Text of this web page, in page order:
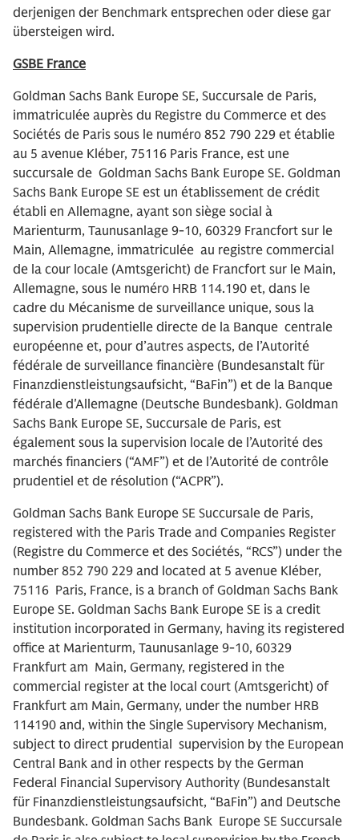
derjenigen der Benchmark entsprechen oder diese gar
übersteigen wird.
GSBE France
Goldman Sachs Bank Europe SE, Succursale de Paris,
immatriculée auprès du Registre du Commerce et des
Sociétés de Paris sous le numéro 852 790 229 et établie
au 5 avenue Kléber, 75116 Paris France, est une
succursale de Goldman Sachs Bank Europe SE. Goldman
Sachs Bank Europe SE est un établissement de crédit
établi en Allemagne, ayant son siège social à
Marienturm, Taunusanlage 9-10, 60329 Francfort sur le
Main, Allemagne, immatriculée au registre commercial
de la cour locale (Amtsgericht) de Francfort sur le Main,
Allemagne, sous le numéro HRB 114.190 et, dans le
cadre du Mécanisme de surveillance unique, sous la
supervision prudentielle directe de la Banque centrale
européenne et, pour d’autres aspects, de l’Autorité
fédérale de surveillance financière (Bundesanstalt für
Finanzdienstleistungsaufsicht, “BaFin”) et de la Banque
fédérale d'Allemagne (Deutsche Bundesbank). Goldman
Sachs Bank Europe SE, Succursale de Paris, est
également sous la supervision locale de l’Autorité des
marchés financiers (“AMF”) et de l’Autorité de contrôle
prudentiel et de résolution (“ACPR”).
Goldman Sachs Bank Europe SE Succursale de Paris,
registered with the Paris Trade and Companies Register
(Registre du Commerce et des Sociétés, “RCS”) under the
number 852 790 229 and located at 5 avenue Kléber,
75116 Paris, France, is a branch of Goldman Sachs Bank
Europe SE. Goldman Sachs Bank Europe SE is a credit
institution incorporated in Germany, having its registered
office at Marienturm, Taunusanlage 9-10, 60329
Frankfurt am Main, Germany, registered in the
commercial register at the local court (Amtsgericht) of
Frankfurt am Main, Germany, under the number HRB
114190 and, within the Single Supervisory Mechanism,
subject to direct prudential supervision by the European
Central Bank and in other respects by the German
Federal Financial Supervisory Authority (Bundesanstalt
für Finanzdienstleistungsaufsicht, “BaFin”) and Deutsche
Bundesbank. Goldman Sachs Bank Europe SE Succursale